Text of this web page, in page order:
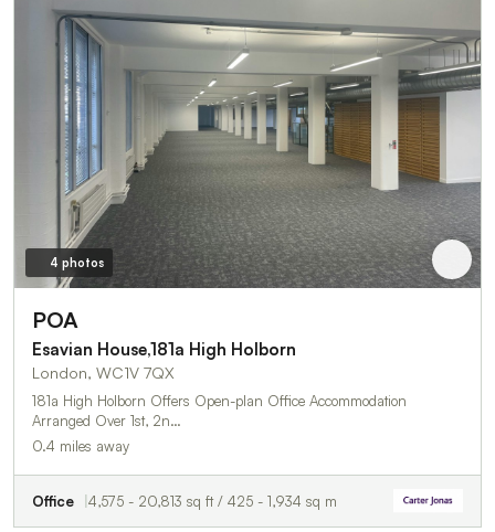
4 photos
POA
Esavian House,181a High Holborn
London, WC1V 7QX
181a High Holborn Offers Open-plan Office Accommodation
Arranged Over 1st, 2n…
0.4 miles away
Office 4,575 - 20,813 sq ft / 425 - 1,934 sq m